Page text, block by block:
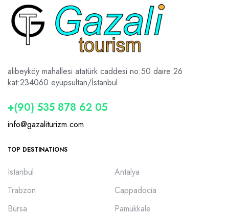
alibeyköy mahallesi atatürk caddesi no:50 daire:26
kat:234060 eyüpsultan/İstanbul
+(90) 535 878 62 05
info@gazaliturizm.com
TOP DESTINATIONS
Istanbul
Trabzon
Bursa
Antalya
Cappadocia
Pamukkale